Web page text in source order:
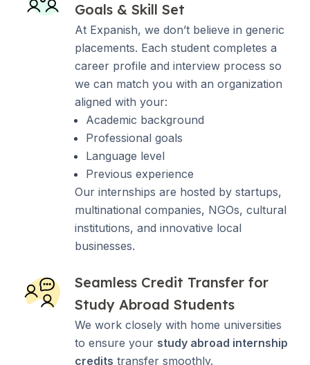
Goals & Skill Set
At Expanish, we don’t believe in generic
placements. Each student completes a
career profile and interview process so
we can match you with an organization
aligned with your:
Academic background
Professional goals
Language level
Previous experience
Our internships are hosted by startups,
multinational companies, NGOs, cultural
institutions, and innovative local
businesses.
Seamless Credit Transfer for
Study Abroad Students
We work closely with home universities
to ensure your study abroad internship
credits transfer smoothly.